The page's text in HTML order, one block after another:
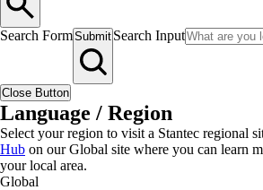
Search FormSubmit Search Input
Close Button
Language / Region
Select your region to visit a Stantec regional
Hub on our Global site where you can learn
your local area.
Global